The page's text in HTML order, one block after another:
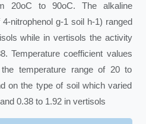
20oC to 90oC. The alkaline
nitrophenol g-1 soil h-1) ranged
while in vertisols the activity
Temperature coefficient values
temperature range of 20 to
on the type of soil which varied
0.38 to 1.92 in vertisols